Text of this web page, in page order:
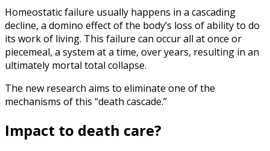
Homeostatic failure usually happens in a cascading
decline, a domino effect of the body’s loss of ability to do
its work of living. This failure can occur all at once or
piecemeal, a system at a time, over years, resulting in an
ultimately mortal total collapse.
The new research aims to eliminate one of the
mechanisms of this “death cascade.”
Impact to death care?